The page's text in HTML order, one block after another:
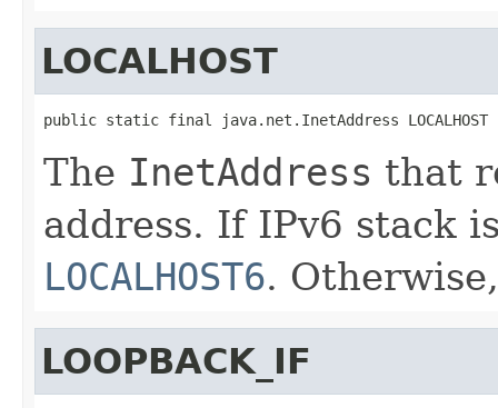
LOCALHOST
public static final java.net.InetAddress LOCALHOST
The InetAddress that
address. If IPv6 stack
LOCALHOST6.
LOOPBACK_IF